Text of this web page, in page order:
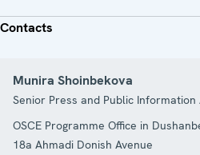
Contacts
Munira Shoinbekova
Senior Press and Public Information
OSCE Programme Office in
18a Ahmadi Donish Avenue